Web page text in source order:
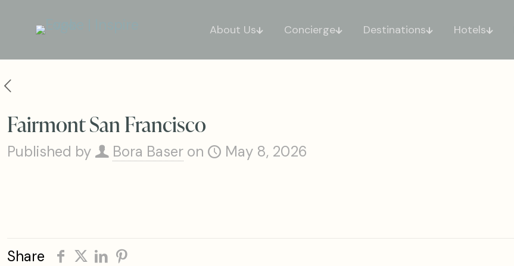
About Us Concierge Destinations Hotels
Fairmont San Francisco
Published by Bora Baser on May 8, 2026
Share